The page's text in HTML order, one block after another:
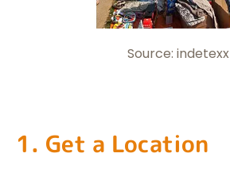
Source: indetexx
1. Get a Location